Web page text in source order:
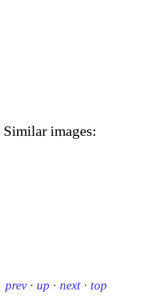
Similar images:
prev · up · next · top